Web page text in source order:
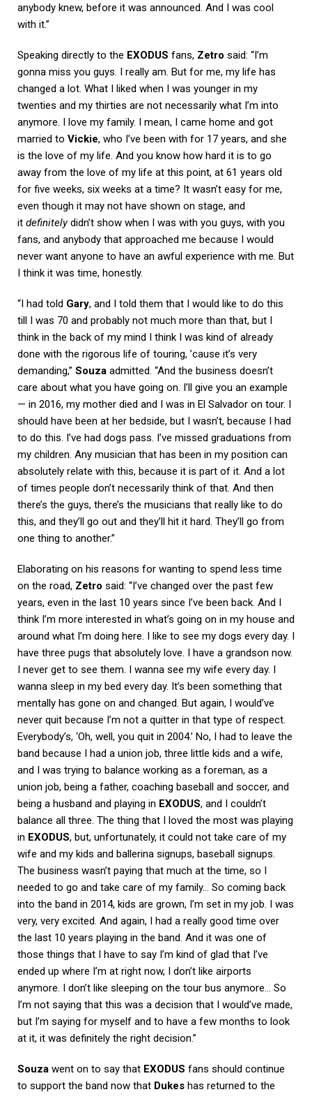
anybody knew, before it was announced. And I was cool
with it.”
Speaking directly to the EXODUS fans, Zetro said: “I’m
gonna miss you guys. I really am. But for me, my life has
changed a lot. What I liked when I was younger in my
twenties and my thirties are not necessarily what I’m into
anymore. I love my family. I mean, I came home and got
married to Vickie, who I’ve been with for 17 years, and she
is the love of my life. And you know how hard it is to go
away from the love of my life at this point, at 61 years old
for five weeks, six weeks at a time? It wasn’t easy for me,
even though it may not have shown on stage, and
it definitelydidn’t show when I was with you guys, with you
fans, and anybody that approached me because I would
never want anyone to have an awful experience with me. But
I think it was time, honestly.
“I had told Gary, and I told them that I would like to do this
till I was 70 and probably not much more than that, but I
think in the back of my mind I think I was kind of already
done with the rigorous life of touring, ’cause it’s very
demanding,” Souza admitted. “And the business doesn’t
care about what you have going on. I’ll give you an example
— in 2016, my mother died and I was in El Salvador on tour. I
should have been at her bedside, but I wasn’t, because I had
to do this. I’ve had dogs pass. I’ve missed graduations from
my children. Any musician that has been in my position can
absolutely relate with this, because it is part of it. And a lot
of times people don’t necessarily think of that. And then
there’s the guys, there’s the musicians that really like to do
this, and they’ll go out and they’ll hit it hard. They’ll go from
one thing to another.”
Elaborating on his reasons for wanting to spend less time
on the road, Zetro said: “I’ve changed over the past few
years, even in the last 10 years since I’ve been back. And I
think I’m more interested in what’s going on in my house and
around what I’m doing here. I like to see my dogs every day. I
have three pugs that absolutely love. I have a grandson now.
I never get to see them. I wanna see my wife every day. I
wanna sleep in my bed every day. It’s been something that
mentally has gone on and changed. But again, I would’ve
never quit because I’m not a quitter in that type of respect.
Everybody’s, ‘Oh, well, you quit in 2004.’ No, I had to leave the
band because I had a union job, three little kids and a wife,
and I was trying to balance working as a foreman, as a
union job, being a father, coaching baseball and soccer, and
being a husband and playing in EXODUS, and I couldn’t
balance all three. The thing that I loved the most was playing
in EXODUS, but, unfortunately, it could not take care of my
wife and my kids and ballerina signups, baseball signups.
The business wasn’t paying that much at the time, so I
needed to go and take care of my family… So coming back
into the band in 2014, kids are grown, I’m set in my job. I was
very, very excited. And again, I had a really good time over
the last 10 years playing in the band. And it was one of
those things that I have to say I’m kind of glad that I’ve
ended up where I’m at right now, I don’t like airports
anymore. I don’t like sleeping on the tour bus anymore… So
I’m not saying that this was a decision that I would’ve made,
but I’m saying for myself and to have a few months to look
at it, it was definitely the right decision.”
Souza went on to say that EXODUS fans should continue
to support the band now that Dukes has returned to the